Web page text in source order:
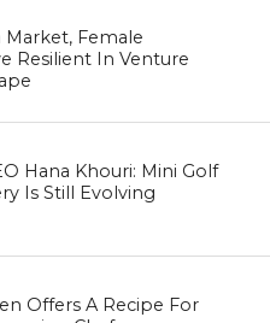
Market, Female
Resilient In Venture
Hana Khouri: Mini Golf
Is Still Evolving
Offers A Recipe For